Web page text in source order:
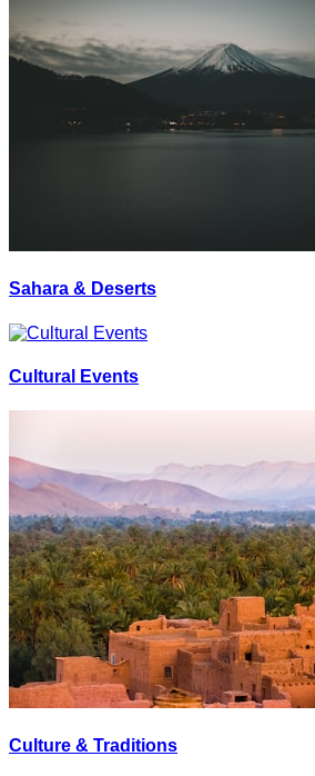
Sahara & Deserts
Cultural Events
Culture & Traditions